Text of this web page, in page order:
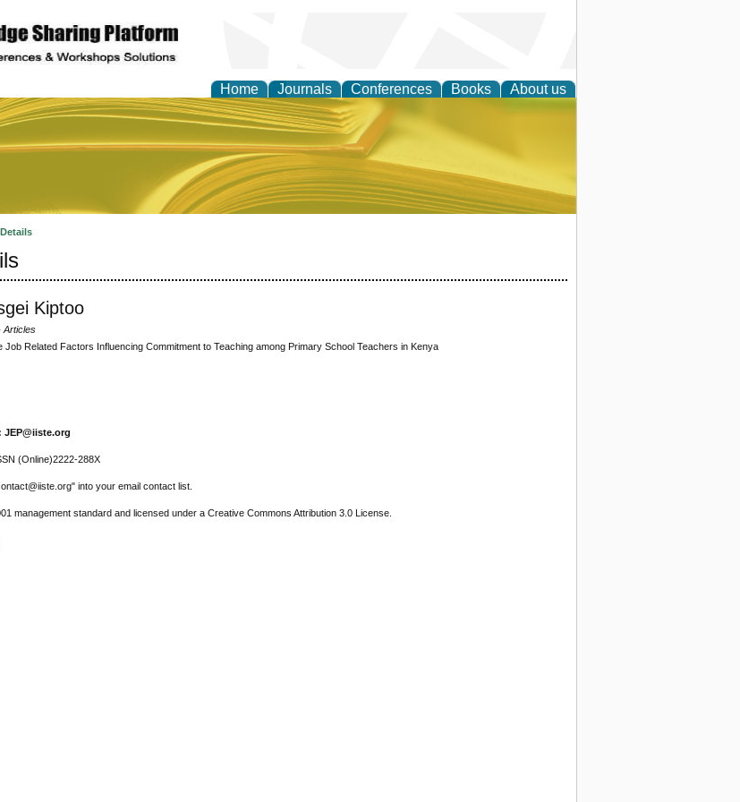
Home Journals Conferences Books About us
and Practice
Kiptoo
Articles
Job Related Factors Influencing Commitment to Teaching among Primary School Teachers in Kenya
JEP@iiste.org
(Online)2222-288X
into your email contact list.
management standard and licensed under a Creative Commons Attribution 3.0 License.